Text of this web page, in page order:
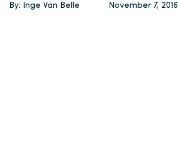
By: Inge Van Belle November 7, 2016